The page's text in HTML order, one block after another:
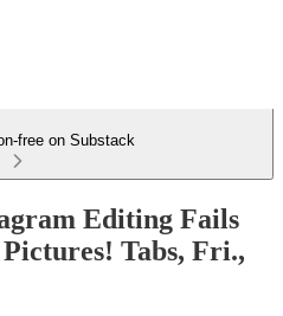
free on Substack
Editing Fails
Tabs, Fri.,